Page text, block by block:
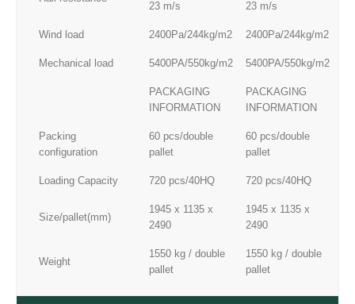
23 m/s 23 m/s
Wind load 2400Pa/244kg/m2 2400Pa/244kg/m2
Mechanical load 5400PA/550kg/m2 5400PA/550kg/m2
PACKAGING
INFORMATION
PACKAGING
INFORMATION
Packing
configuration
60 pcs/double
pallet
60 pcs/double
pallet
Loading Capacity 720 pcs/40HQ 720 pcs/40HQ
Size/pallet(mm)
1945 x 1135 x
2490
1945 x 1135 x
2490
Weight
1550 kg / double
pallet
1550 kg / double
pallet